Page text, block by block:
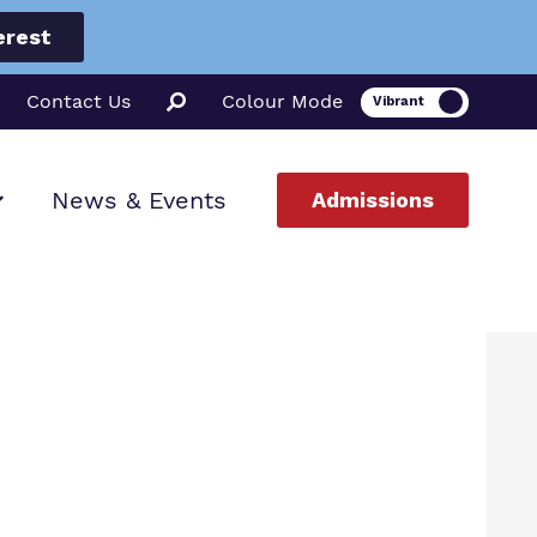
Contact Us Colour Mode
News & Events Admissions